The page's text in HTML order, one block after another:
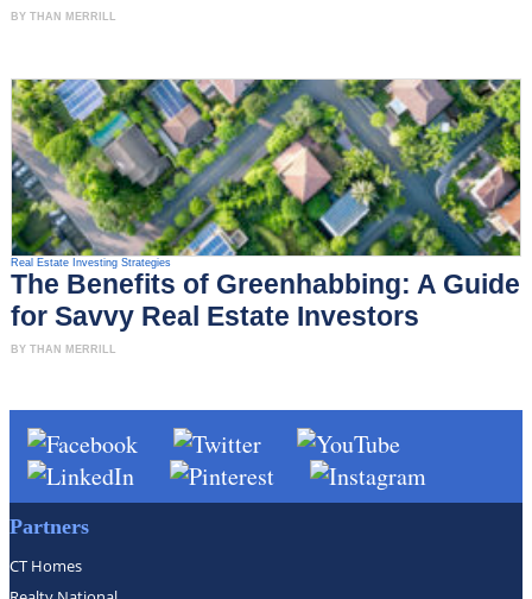
BY THAN MERRILL
Real Estate Investing Strategies
The Benefits of Greenhabbing: A Guide
for Savvy Real Estate Investors
BY THAN MERRILL
Partners
CT Homes